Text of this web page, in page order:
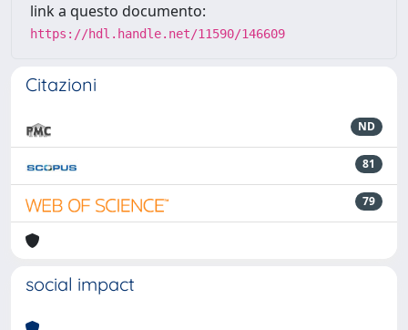
link a questo documento:
https://hdl.handle.net/11590/146609
Citazioni
ND
81
79
social impact